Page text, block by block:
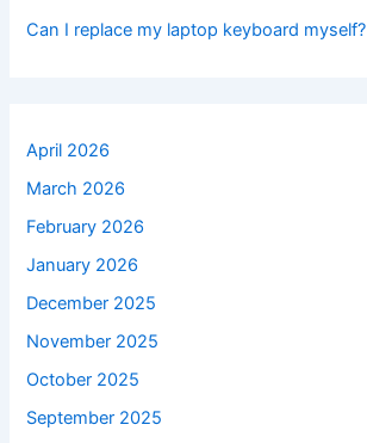
Can I replace my laptop keyboard myself?
April 2026
March 2026
February 2026
January 2026
December 2025
November 2025
October 2025
September 2025